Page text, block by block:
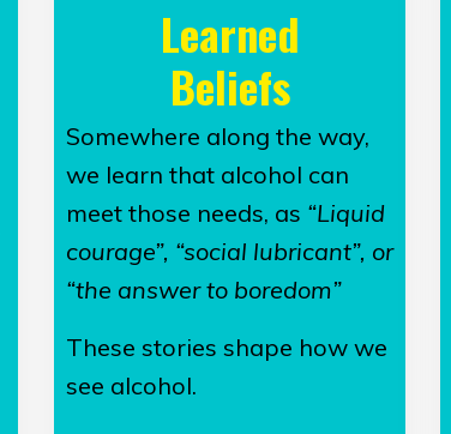
Learned
Beliefs
Somewhere along the way,
we learn that alcohol can
meet those needs, as “Liquid
courage”, “social lubricant”, or
“the answer to boredom”
These stories shape how we
see alcohol.